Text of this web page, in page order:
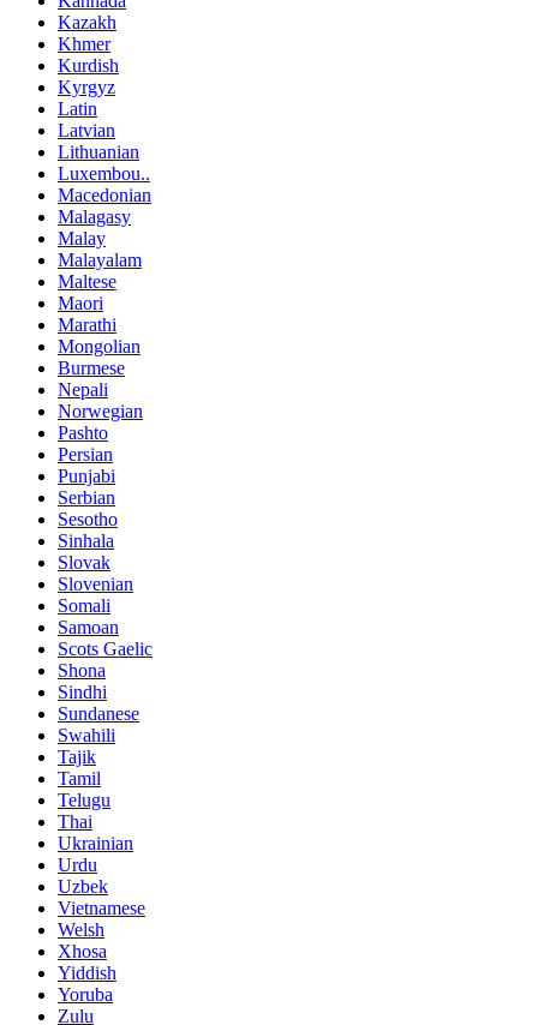
Kazakh
Khmer
Kurdish
Kyrgyz
Latin
Latvian
Lithuanian
Luxembou..
Macedonian
Malagasy
Malay
Malayalam
Maltese
Maori
Marathi
Mongolian
Burmese
Nepali
Norwegian
Pashto
Persian
Punjabi
Serbian
Sesotho
Sinhala
Slovak
Slovenian
Somali
Samoan
Scots Gaelic
Shona
Sindhi
Sundanese
Swahili
Tajik
Tamil
Telugu
Thai
Ukrainian
Urdu
Uzbek
Vietnamese
Welsh
Xhosa
Yiddish
Yoruba
Zulu